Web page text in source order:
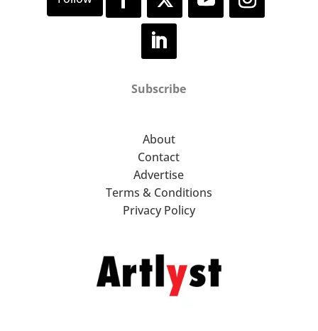
Subscribe
About
Contact
Advertise
Terms & Conditions
Privacy Policy